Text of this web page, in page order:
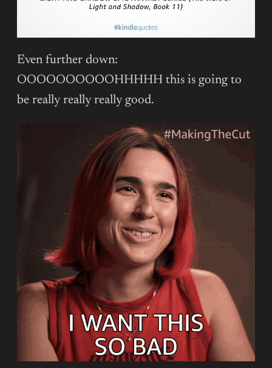
Even further down:
OOOOOOOOOOHHHHH this is going to
be really really really good.